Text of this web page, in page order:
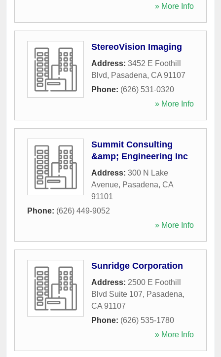
» More Info
StereoVision Imaging
Address: 3452 E Foothill
Blvd, Pasadena, CA 91107
Phone: (626) 531-0320
» More Info
Summit Consulting
&amp; Engineering Inc
Address: 300 N Lake
Avenue, Pasadena, CA
91101
Phone: (626) 449-9052
» More Info
Sunridge Corporation
Address: 2500 E Foothill
Blvd Suite 107, Pasadena,
CA 91107
Phone: (626) 535-1780
» More Info